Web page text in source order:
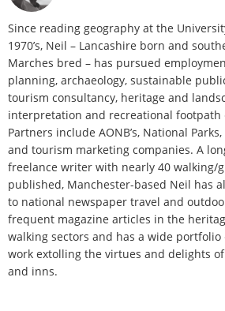
Since reading geography at the
1970’s, Neil – Lancashire born and
Marches bred – has pursued
planning, archaeology, sustainable
tourism consultancy, heritage and
interpretation and recreational footpath
Partners include AONB’s, National
and tourism marketing companies. A
freelance writer with nearly 40 walking/
published, Manchester-based Neil has
to national newspaper travel and
frequent magazine articles in the
walking sectors and has a wide
work extolling the virtues and delights of
and inns.